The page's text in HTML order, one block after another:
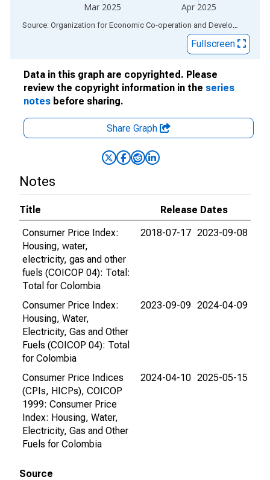
Mar 2025 Apr 2025
End of interactive chart. Source: Organization for Economic Co-operation and Development
Fullscreen
Data in this graph are copyrighted. Please
review the copyright information in the series
notes before sharing.
Share Graph
Notes
Title
Release Dates
Consumer Price Index:
Housing, water,
electricity, gas and other
fuels (COICOP 04): Total:
Total for Colombia
2018-07-17 2023-09-08
Consumer Price Index:
Housing, Water,
Electricity, Gas and Other
Fuels (COICOP 04): Total
for Colombia
2023-09-09 2024-04-09
Consumer Price Indices
(CPIs, HICPs), COICOP
1999: Consumer Price
Index: Housing, Water,
Electricity, Gas and Other
Fuels for Colombia
2024-04-10 2025-05-15
Source